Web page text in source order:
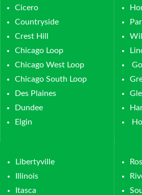
Cicero
Countryside
Crest Hill
Chicago Loop
Chicago West Loop
Chicago South Loop
Des Plaines
Dundee
Elgin
Libertyville
Illinois
Itasca